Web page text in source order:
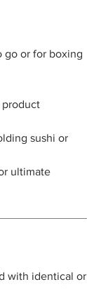
go or for boxing
product
sushi or
ultimate
with identical or